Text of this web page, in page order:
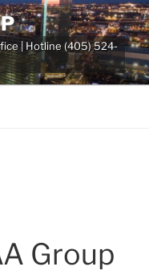
| Hotline (405) 524-
Group